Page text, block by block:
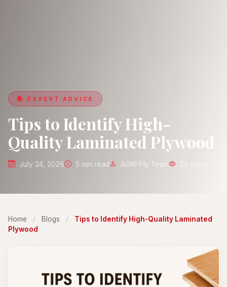
📚 EXPERT ADVICE
Tips to Identify High-
Quality Laminated Plywood
July 24, 2026 5 min read AGNI Ply Team 24 views
Home / Blogs /
Tips to Identify High-Quality Laminated
Plywood